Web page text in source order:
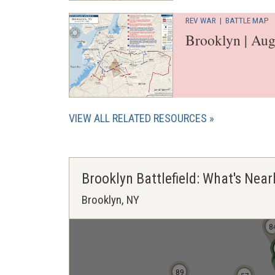
REV WAR | BATTLE MAP
Brooklyn |
VIEW ALL RELATED RESOURCES
Brooklyn Battlefield: What's
Brooklyn, NY
89